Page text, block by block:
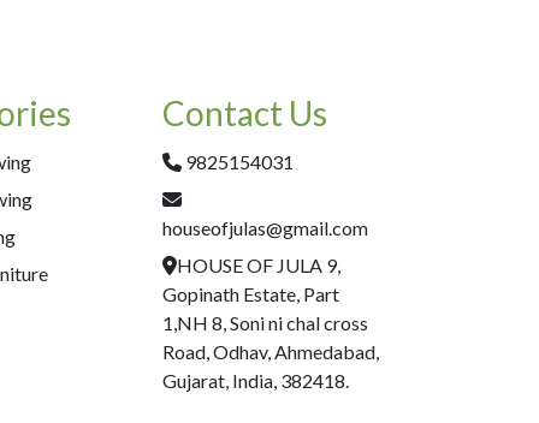
Contact Us
9825154031
houseofjulas@gmail.com
HOUSE OF JULA 9,
Gopinath Estate, Part
1,NH 8, Soni ni chal cross
Road, Odhav, Ahmedabad,
Gujarat, India, 382418.